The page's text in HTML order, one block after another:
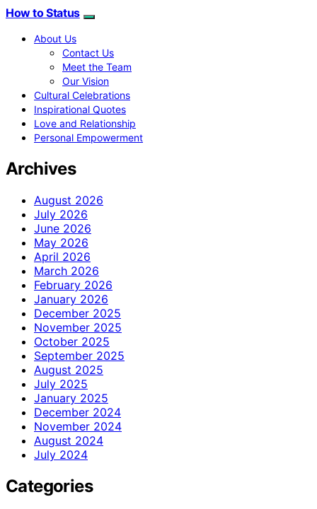
How to Status
About Us
Contact Us
Meet the Team
Our Vision
Cultural Celebrations
Inspirational Quotes
Love and Relationship
Personal Empowerment
Archives
August 2026
July 2026
June 2026
May 2026
April 2026
March 2026
February 2026
January 2026
December 2025
November 2025
October 2025
September 2025
August 2025
July 2025
January 2025
December 2024
November 2024
August 2024
July 2024
Categories